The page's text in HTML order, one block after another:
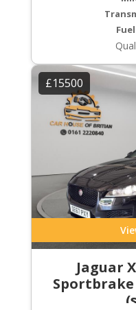
£15500
Jaguar
Sportbrake